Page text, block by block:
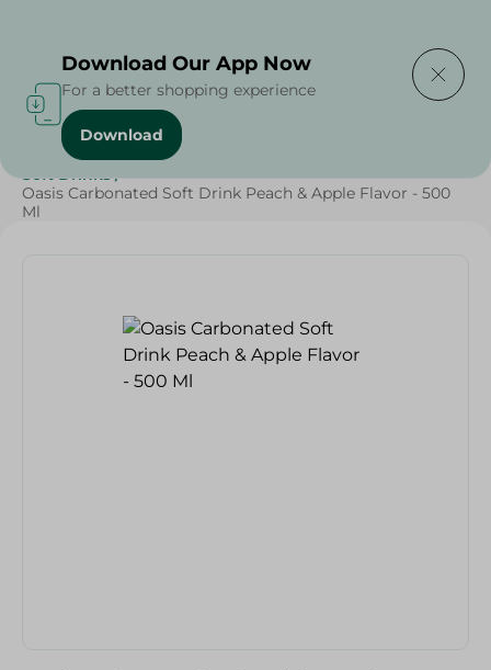
Home / Beverages /
Soft Drinks /
Oasis Carbonated Soft Drink Peach & Apple Flavor - 500
Ml
Download Our App Now
For a better shopping experience
Download